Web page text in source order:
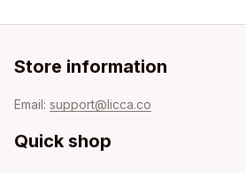
Store information
Email: support@licca.co
Quick shop